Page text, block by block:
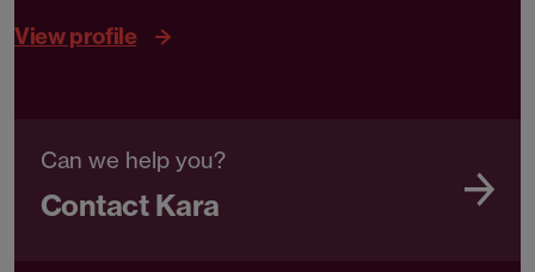
View profile
Can we help you?
Contact Kara